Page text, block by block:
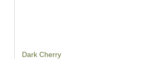
Dark Cherry